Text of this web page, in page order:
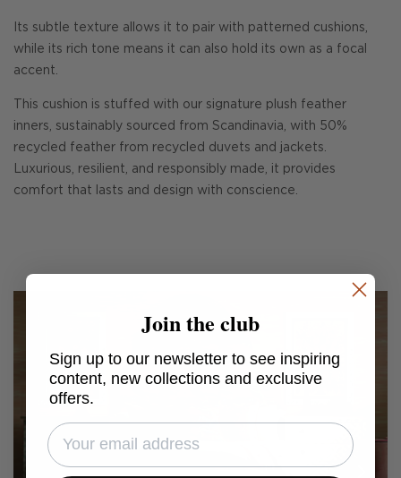
Its subtle texture allows it to pair with patterned cushions,
while its rich tone means it can also hold its own as a focal
accent.
This cushion is stuffed with our signature plush feather
inners, sustainably sourced from Scandinavia, with 50%
recycled feather from recycled duvets and jackets.
Luxurious, resilient, and responsibly made, it provides
comfort that lasts and design with conscience.
Join the club
Sign up to our newsletter to see inspiring
content, new collections and exclusive
offers.